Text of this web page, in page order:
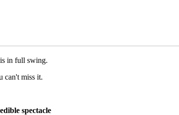
in full swing.
can't miss it.
spectacle